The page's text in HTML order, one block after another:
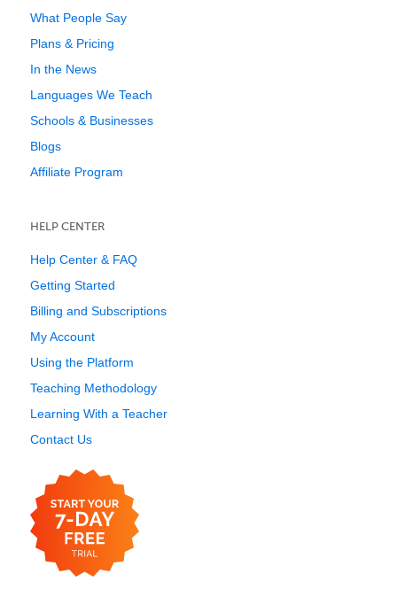
What People Say
Plans & Pricing
In the News
Languages We Teach
Schools & Businesses
Blogs
Affiliate Program
HELP CENTER
Help Center & FAQ
Getting Started
Billing and Subscriptions
My Account
Using the Platform
Teaching Methodology
Learning With a Teacher
Contact Us